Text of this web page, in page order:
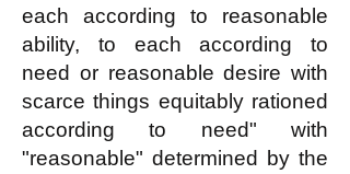
each according to reasonable
ability, to each according to
need or reasonable desire with
scarce things equitably rationed
according to need" with
"reasonable" determined by the